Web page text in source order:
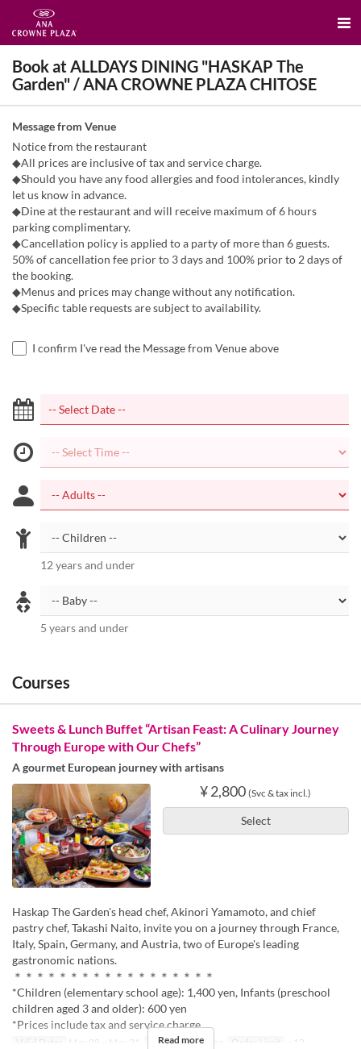
Book at ALLDAYS DINING "HASKAP The
Garden" / ANA CROWNE PLAZA CHITOSE
Message from Venue
Notice from the restaurant
◆All prices are inclusive of tax and service charge.
◆Should you have any food allergies and food intolerances, kindly
let us know in advance.
◆Dine at the restaurant and will receive maximum of 6 hours
parking complimentary.
◆Cancellation policy is applied to a party of more than 6 guests.
50% of cancellation fee prior to 3 days and 100% prior to 2 days of
the booking.
◆Menus and prices may change without any notification.
◆Specific table requests are subject to availability.
I confirm I've read the Message from Venue above
12 years and under
5 years and under
Courses
Sweets & Lunch Buffet “Artisan Feast: A Culinary Journey
Through Europe with Our Chefs”
A gourmet European journey with artisans
¥ 2,800 (Svc & tax incl.)
Select
Haskap The Garden's head chef, Akinori Yamamoto, and chief
pastry chef, Takashi Naito, invite you on a journey through France,
Italy, Spain, Germany, and Austria, two of Europe's leading
gastronomic nations.
＊＊＊＊＊＊＊＊＊＊＊＊＊＊＊＊＊＊
*Children (elementary school age): 1,400 yen, Infants (preschool
children aged 3 and older): 600 yen
*Prices include tax and service charge.
Valid Dates May 08 ~ May 31 Meals Lunch, Tea Order Limit ~ 12
Read more